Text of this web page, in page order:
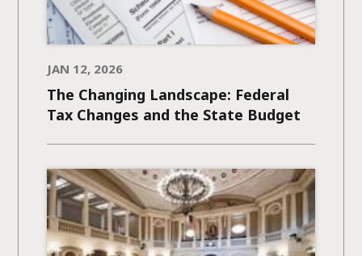
JAN 12, 2026
The Changing Landscape: Federal
Tax Changes and the State Budget